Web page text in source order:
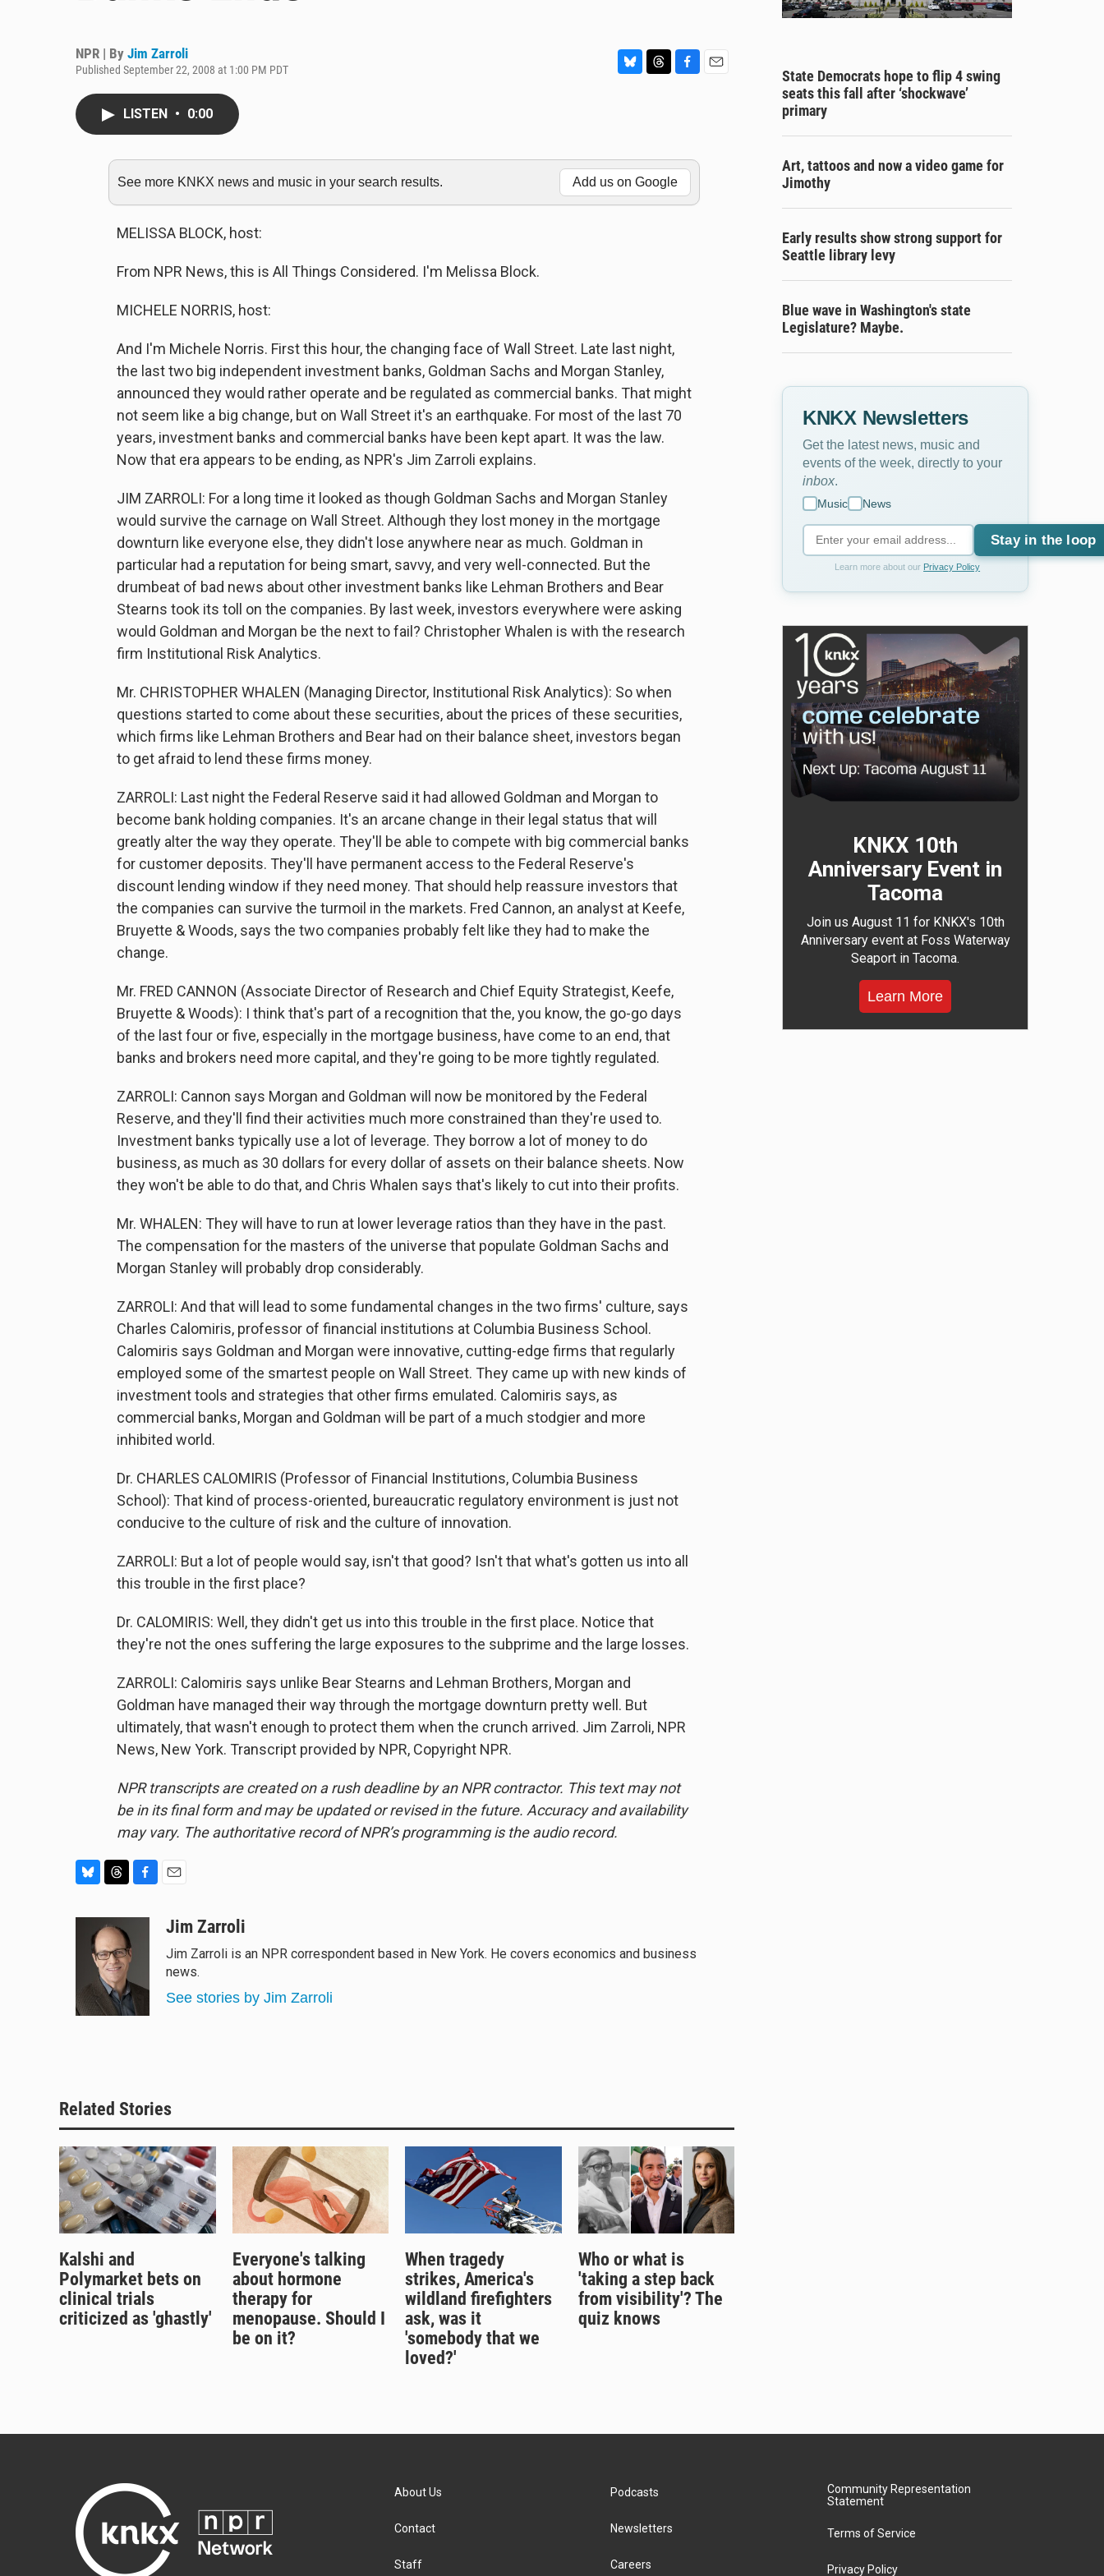
NPR | By Jim Zarroli
Published September 22, 2008 at 1:00 PM PDT
k
y
d
s
o
o
k
LISTEN • 0:00
See more KNKX news and music in your search results. Add us on Google
MELISSA BLOCK, host:
From NPR News, this is All Things Considered. I'm Melissa Block.
MICHELE NORRIS, host:
And I'm Michele Norris. First this hour, the changing face of Wall Street. Late last night,
the last two big independent investment banks, Goldman Sachs and Morgan Stanley,
announced they would rather operate and be regulated as commercial banks. That might
not seem like a big change, but on Wall Street it's an earthquake. For most of the last 70
years, investment banks and commercial banks have been kept apart. It was the law.
Now that era appears to be ending, as NPR's Jim Zarroli explains.
JIM ZARROLI: For a long time it looked as though Goldman Sachs and Morgan Stanley
would survive the carnage on Wall Street. Although they lost money in the mortgage
downturn like everyone else, they didn't lose anywhere near as much. Goldman in
particular had a reputation for being smart, savvy, and very well-connected. But the
drumbeat of bad news about other investment banks like Lehman Brothers and Bear
Stearns took its toll on the companies. By last week, investors everywhere were asking
would Goldman and Morgan be the next to fail? Christopher Whalen is with the research
firm Institutional Risk Analytics.
Mr. CHRISTOPHER WHALEN (Managing Director, Institutional Risk Analytics): So when
questions started to come about these securities, about the prices of these securities,
which firms like Lehman Brothers and Bear had on their balance sheet, investors began
to get afraid to lend these firms money.
ZARROLI: Last night the Federal Reserve said it had allowed Goldman and Morgan to
become bank holding companies. It's an arcane change in their legal status that will
greatly alter the way they operate. They'll be able to compete with big commercial banks
for customer deposits. They'll have permanent access to the Federal Reserve's
discount lending window if they need money. That should help reassure investors that
the companies can survive the turmoil in the markets. Fred Cannon, an analyst at Keefe,
Bruyette & Woods, says the two companies probably felt like they had to make the
change.
Mr. FRED CANNON (Associate Director of Research and Chief Equity Strategist, Keefe,
Bruyette & Woods): I think that's part of a recognition that the, you know, the go-go days
of the last four or five, especially in the mortgage business, have come to an end, that
banks and brokers need more capital, and they're going to be more tightly regulated.
ZARROLI: Cannon says Morgan and Goldman will now be monitored by the Federal
Reserve, and they'll find their activities much more constrained than they're used to.
Investment banks typically use a lot of leverage. They borrow a lot of money to do
business, as much as 30 dollars for every dollar of assets on their balance sheets. Now
they won't be able to do that, and Chris Whalen says that's likely to cut into their profits.
Mr. WHALEN: They will have to run at lower leverage ratios than they have in the past.
The compensation for the masters of the universe that populate Goldman Sachs and
Morgan Stanley will probably drop considerably.
ZARROLI: And that will lead to some fundamental changes in the two firms' culture, says
Charles Calomiris, professor of financial institutions at Columbia Business School.
Calomiris says Goldman and Morgan were innovative, cutting-edge firms that regularly
employed some of the smartest people on Wall Street. They came up with new kinds of
investment tools and strategies that other firms emulated. Calomiris says, as
commercial banks, Morgan and Goldman will be part of a much stodgier and more
inhibited world.
Dr. CHARLES CALOMIRIS (Professor of Financial Institutions, Columbia Business
School): That kind of process-oriented, bureaucratic regulatory environment is just not
conducive to the culture of risk and the culture of innovation.
ZARROLI: But a lot of people would say, isn't that good? Isn't that what's gotten us into all
this trouble in the first place?
Dr. CALOMIRIS: Well, they didn't get us into this trouble in the first place. Notice that
they're not the ones suffering the large exposures to the subprime and the large losses.
ZARROLI: Calomiris says unlike Bear Stearns and Lehman Brothers, Morgan and
Goldman have managed their way through the mortgage downturn pretty well. But
ultimately, that wasn't enough to protect them when the crunch arrived. Jim Zarroli, NPR
News, New York. Transcript provided by NPR, Copyright NPR.
NPR transcripts are created on a rush deadline by an NPR contractor. This text may not
be in its final form and may be updated or revised in the future. Accuracy and availability
may vary. The authoritative record of NPR’s programming is the audio record.
r
e
a
d
s
o
k
aJim Zarroli
Jim Zarroli is an NPR correspondent based in New York. He covers economics and business
news.
See stories by Jim Zarroli
State Democrats hope to flip 4 swing
seats this fall after ‘shockwave’
primary
Art, tattoos and now a video game for
Jimothy
Early results show strong support for
Seattle library levy
Blue wave in Washington's state
Legislature? Maybe.
KNKX Newsletters
Get the latest news, music and
events of the week, directly to your
inbox
Music News
Stay in the loop
Learn more about our Privacy Policy
KNKX 10th
Anniversary Event in
Tacoma
Join us August 11 for KNKX's 10th
Anniversary event at Foss Waterway
Seaport in Tacoma.
Learn More
Related Stories
Kalshi and
Polymarket bets on
clinical trials
criticized as 'ghastly'
Everyone's talking
about hormone
therapy for
menopause. Should I
be on it?
When tragedy
strikes, America's
wildland firefighters
ask, was it
'somebody that we
loved?'
Who or what is
'taking a step back
from visibility'? The
quiz knows
About Us
Contact
Staff
Podcasts
Newsletters
Careers
Community Representation
Statement
Terms of Service
Privacy Policy